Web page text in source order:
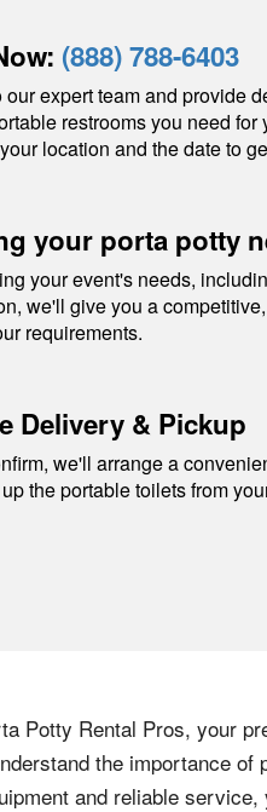
(888) 788-6403
our expert team and provide
restrooms you need for
location and the date to
your porta potty
your event's needs,
we'll give you a
requirements.
Delivery & Pickup
we'll arrange a
the portable toilets from
Potty Rental Pros, your
the importance
and reliable